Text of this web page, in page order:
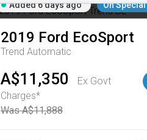
Added 6 days ago On Special
2019 Ford EcoSport
Trend Automatic
A$11,350
Ex Govt
Charges*
Was A$11,888